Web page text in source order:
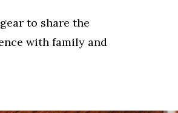
to share the
with family and